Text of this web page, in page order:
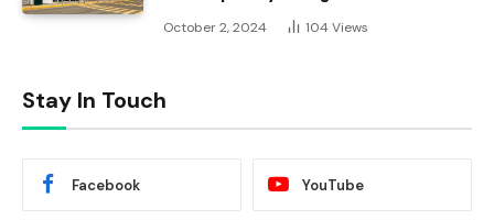
October 2, 2024 104 Views
Stay In Touch
Facebook YouTube